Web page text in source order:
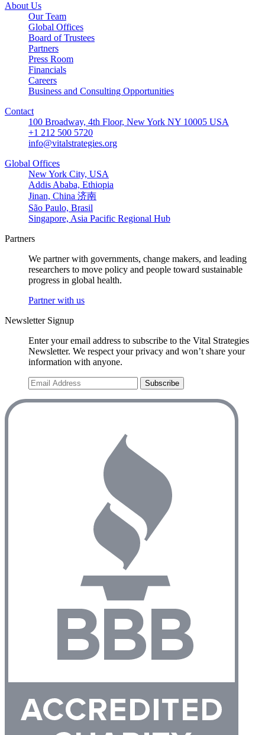
About Us
Our Team
Global Offices
Board of Trustees
Partners
Press Room
Financials
Careers
Business and Consulting Opportunities
Contact
100 Broadway, 4th Floor, New York NY 10005 USA
+1 212 500 5720
info@vitalstrategies.org
Global Offices
New York City, USA
Addis Ababa, Ethiopia
Jinan, China 济南
São Paulo, Brasil
Singapore, Asia Pacific Regional Hub
Partners
We partner with governments, change makers, and leading
researchers to move policy and people toward sustainable
progress in global health.
Partner with us
Newsletter Signup
Enter your email address to subscribe to the Vital Strategies
Newsletter. We respect your privacy and won’t share your
information with anyone.